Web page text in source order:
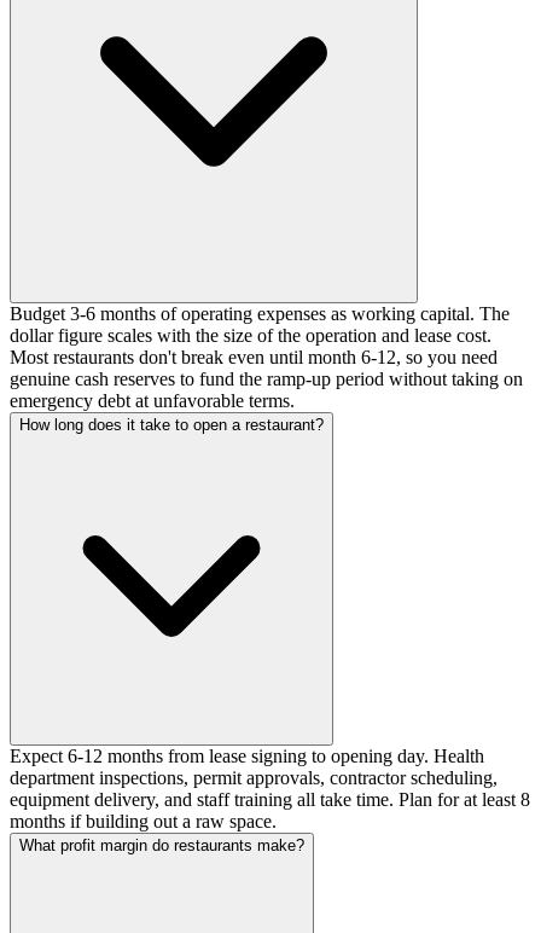
Budget 3-6 months of operating expenses as working capital. The
dollar figure scales with the size of the operation and lease cost.
Most restaurants don't break even until month 6-12, so you need
genuine cash reserves to fund the ramp-up period without taking on
emergency debt at unfavorable terms.
How long does it take to open a restaurant?
Expect 6-12 months from lease signing to opening day. Health
department inspections, permit approvals, contractor scheduling,
equipment delivery, and staff training all take time. Plan for at least 8
months if building out a raw space.
What profit margin do restaurants make?